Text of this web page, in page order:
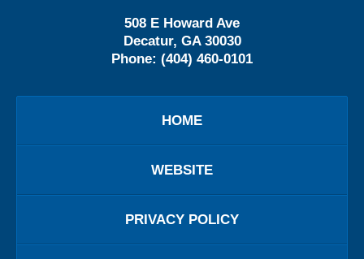
508 E Howard Ave
Decatur, GA 30030
Phone: (404) 460-0101
HOME
WEBSITE
PRIVACY POLICY